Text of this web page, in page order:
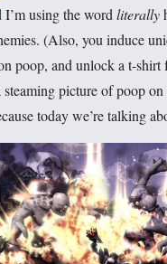
using the word literally
(Also, you induce
poop, and unlock a t-
picture of poop on
today we’re talking